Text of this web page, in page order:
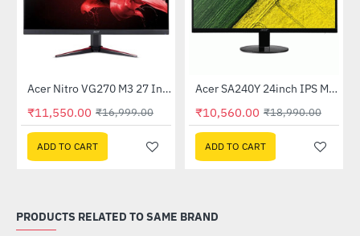
-32%
Out Of Stock Acer Nitro VG270 M3 27 Inch Full HD Monitor with LED Backlight IPS Gaming Monitor
₹11,550.00 ₹16,999.00
ADD TO CART
-44%Acer SA240Y 24inch IPS Monitor
₹10,560.00 ₹18,990.00
ADD TO CART
PRODUCTS RELATED TO SAME BRAND